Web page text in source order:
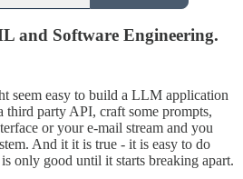
and Software Engineering.
seem easy to build a LLM application
third party API, craft some prompts,
or your e-mail stream and you
And it it is true - it is easy to do
only good until it starts breaking apart.